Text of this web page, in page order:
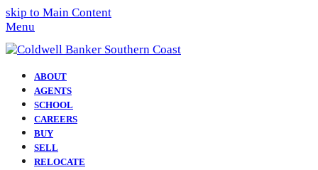
skip to Main Content
Menu
ABOUT
AGENTS
SCHOOL
CAREERS
BUY
SELL
RELOCATE